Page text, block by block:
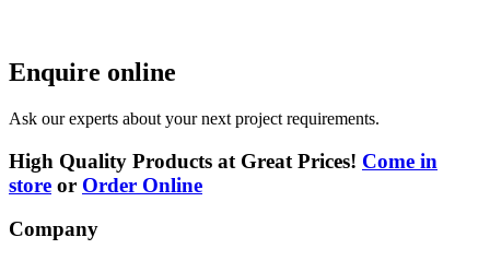
Enquire online
Ask our experts about your next project requirements.
High Quality Products at Great Prices! Come in
store or Order Online
Company